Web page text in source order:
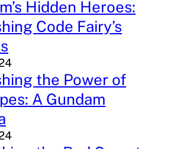
Hidden Heroes:
Code Fairy’s
the Power of
A Gundam